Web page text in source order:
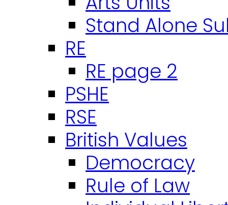
Stand Alone
RE
RE page 2
PSHE
RSE
British Values
Democracy
Rule of Law